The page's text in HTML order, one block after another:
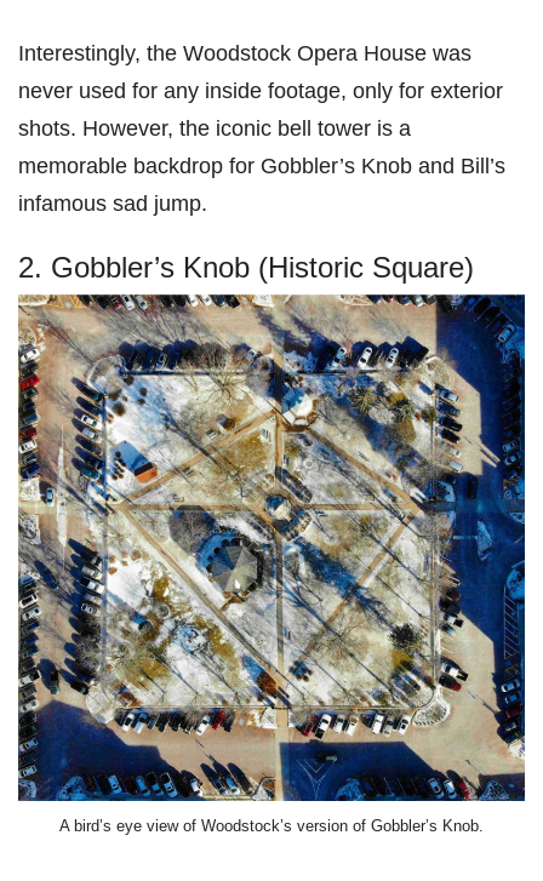
Interestingly, the Woodstock Opera House was
never used for any inside footage, only for exterior
shots. However, the iconic bell tower is a
memorable backdrop for Gobbler’s Knob and Bill’s
infamous sad jump.
2. Gobbler’s Knob (Historic Square)
A bird’s eye view of Woodstock’s version of Gobbler’s Knob.